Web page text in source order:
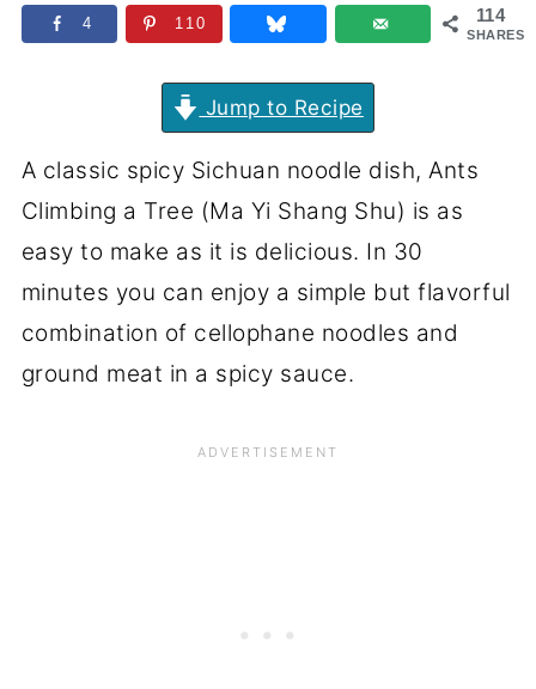
114
SHARES
4 110
Jump to Recipe
A classic spicy Sichuan noodle dish, Ants
Climbing a Tree (Ma Yi Shang Shu) is as
easy to make as it is delicious. In 30
minutes you can enjoy a simple but flavorful
combination of cellophane noodles and
ground meat in a spicy sauce.